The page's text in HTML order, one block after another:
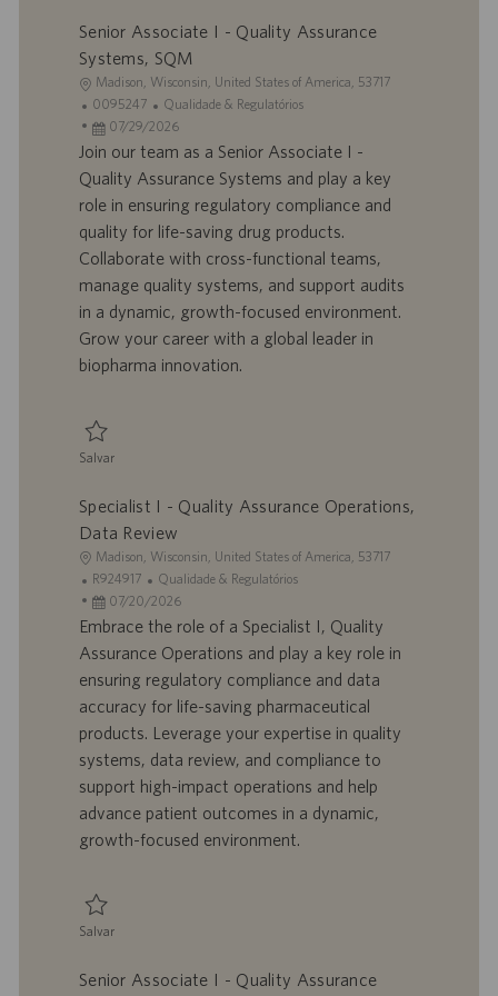
Senior Associate I - Quality Assurance
Systems, SQM
L
o
c
a
z
a
ç
ã
o
Madison, Wisconsin, United States of America, 53717
I
D
d
t
r
a
b
a
o
0095247
C
a
t
o
r
i
a
Qualidade & Regulatórios
D
a
a
d
e
p
u
i
c
ã
o
07/29/2026
Join our team as a Senior Associate I -
Quality Assurance Systems and play a key
role in ensuring regulatory compliance and
quality for life-saving drug products.
Collaborate with cross-functional teams,
manage quality systems, and support audits
in a dynamic, growth-focused environment.
Grow your career with a global leader in
biopharma innovation.
Salvar
Specialist I - Quality Assurance Operations,
Data Review
L
c
a
z
a
ç
ã
Madison, Wisconsin, United States of America, 53717
I
D
d
r
a
b
a
h
o
R924917
C
a
t
o
r
a
Qualidade & Regulatórios
D
a
d
e
p
u
i
c
ã
o
07/20/2026
Embrace the role of a Specialist I, Quality
Assurance Operations and play a key role in
ensuring regulatory compliance and data
accuracy for life-saving pharmaceutical
products. Leverage your expertise in quality
systems, data review, and compliance to
support high-impact operations and help
advance patient outcomes in a dynamic,
growth-focused environment.
Salvar
Senior Associate I - Quality Assurance